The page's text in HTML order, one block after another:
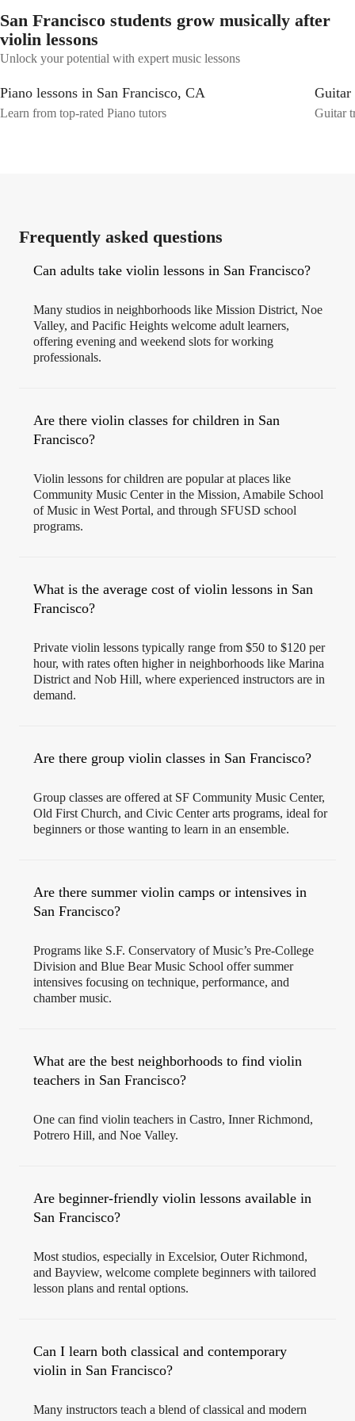
San Francisco students grow musically after
violin lessons
Unlock your potential with expert music lessons
Piano lessons in San Francisco, CA
Learn from top-rated Piano tutors
Guitar
Guitar
Frequently asked questions
Can adults take violin lessons in San Francisco?
Many studios in neighborhoods like Mission District, Noe
Valley, and Pacific Heights welcome adult learners,
offering evening and weekend slots for working
professionals.
Are there violin classes for children in San
Francisco?
Violin lessons for children are popular at places like
Community Music Center in the Mission, Amabile School
of Music in West Portal, and through SFUSD school
programs.
What is the average cost of violin lessons in San
Francisco?
Private violin lessons typically range from $50 to $120 per
hour, with rates often higher in neighborhoods like Marina
District and Nob Hill, where experienced instructors are in
demand.
Are there group violin classes in San Francisco?
Group classes are offered at SF Community Music Center,
Old First Church, and Civic Center arts programs, ideal for
beginners or those wanting to learn in an ensemble.
Are there summer violin camps or intensives in
San Francisco?
Programs like S.F. Conservatory of Music’s Pre-College
Division and Blue Bear Music School offer summer
intensives focusing on technique, performance, and
chamber music.
What are the best neighborhoods to find violin
teachers in San Francisco?
One can find violin teachers in Castro, Inner Richmond,
Potrero Hill, and Noe Valley.
Are beginner-friendly violin lessons available in
San Francisco?
Most studios, especially in Excelsior, Outer Richmond,
and Bayview, welcome complete beginners with tailored
lesson plans and rental options.
Can I learn both classical and contemporary
violin in San Francisco?
Many instructors teach a blend of classical and modern